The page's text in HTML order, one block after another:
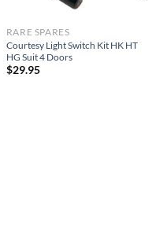
RARE SPARES
Courtesy Light Switch Kit HK HT
HG Suit 4 Doors
$29.95